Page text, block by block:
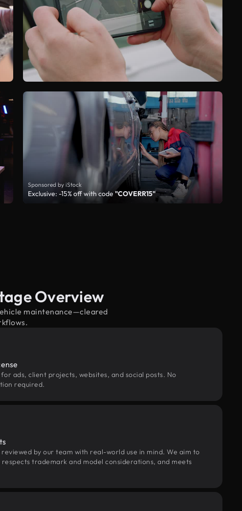
Sponsored by iStock
Exclusive: -15% off with code "COVERR15"
Overview
maintenance—cleared
ads, client projects, websites, and social posts. No
required.
by our team with real-world use in mind. We aim to
respects trademark and model considerations, and meets